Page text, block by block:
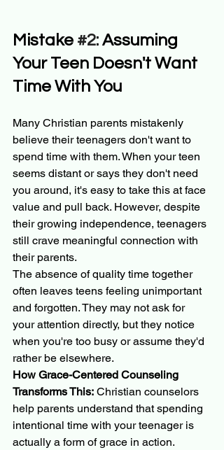
Mistake #2: Assuming
Your Teen Doesn't Want
Time With You
Many Christian parents mistakenly
believe their teenagers don't want to
spend time with them. When your teen
seems distant or says they don't need
you around, it's easy to take this at face
value and pull back. However, despite
their growing independence, teenagers
still crave meaningful connection with
their parents.
The absence of quality time together
often leaves teens feeling unimportant
and forgotten. They may not ask for
your attention directly, but they notice
when you're too busy or assume they'd
rather be elsewhere.
How Grace-Centered Counseling
Transforms This: Christian counselors
help parents understand that spending
intentional time with your teenager is
actually a form of grace in action.